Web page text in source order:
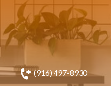
(916) 497-8930